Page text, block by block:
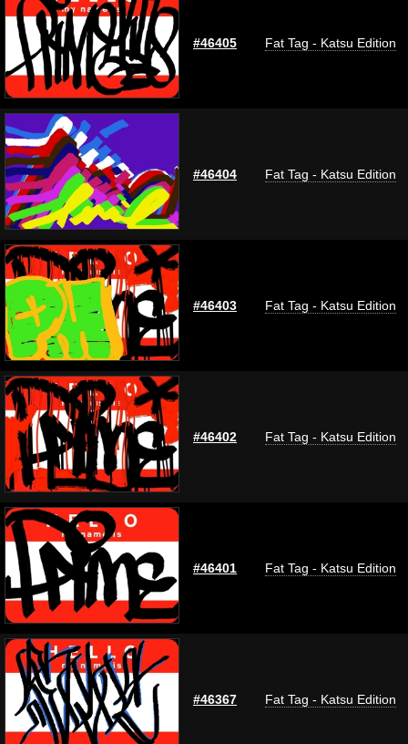
#46405 Fat Tag - Katsu Edition
#46404 Fat Tag - Katsu Edition
#46403 Fat Tag - Katsu Edition
#46402 Fat Tag - Katsu Edition
#46401 Fat Tag - Katsu Edition
#46367 Fat Tag - Katsu Edition